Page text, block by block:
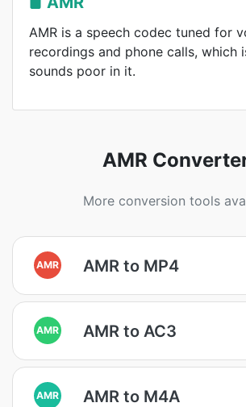
AMR is a speech codec tuned for
recordings and phone calls, which
sounds poor in it.
AMR
More conversion tools
AMR AMR to MP4
AMR AMR to AC3
AMR AMR to M4A